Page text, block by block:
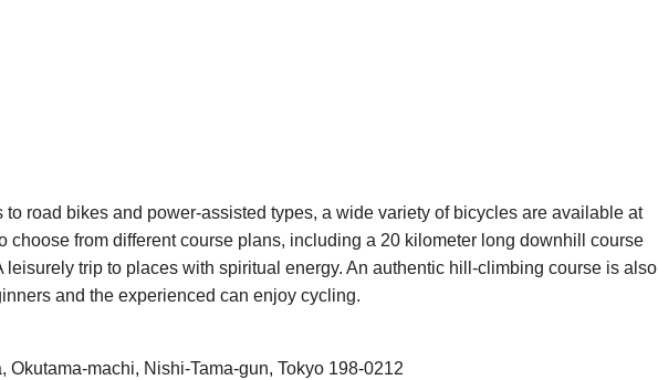
to road bikes and power-assisted types, a wide variety of bicycles are available at
choose from different course plans, including a 20 kilometer long downhill course
leisurely trip to places with spiritual energy. An authentic hill-climbing course is also
and the experienced can enjoy cycling.
machi, Nishi-Tama-gun, Tokyo 198-0212